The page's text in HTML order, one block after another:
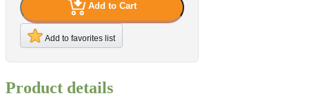
Add to Cart
Add to favorites list
Product details